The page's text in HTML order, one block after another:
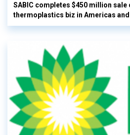
SABIC completes $450 million sale
thermoplastics biz in Americas and